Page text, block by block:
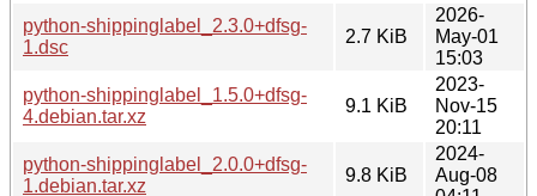
python-shippinglabel_2.3.0+dfsg-
1.dsc
2.7 KiB
2026-
May-01
15:03
python-shippinglabel_1.5.0+dfsg-
4.debian.tar.xz
9.1 KiB
2023-
Nov-15
20:11
python-shippinglabel_2.0.0+dfsg-
1.debian.tar.xz
9.8 KiB
2024-
Aug-08